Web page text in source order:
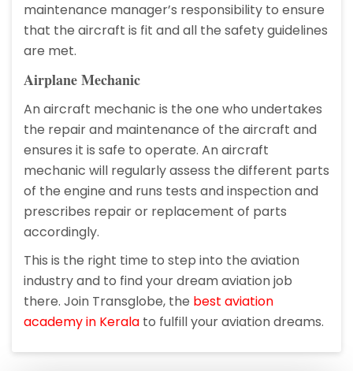
maintenance manager’s responsibility to ensure
that the aircraft is fit and all the safety guidelines
are met.
Airplane Mechanic
An aircraft mechanic is the one who undertakes
the repair and maintenance of the aircraft and
ensures it is safe to operate. An aircraft
mechanic will regularly assess the different parts
of the engine and runs tests and inspection and
prescribes repair or replacement of parts
accordingly.
This is the right time to step into the aviation
industry and to find your dream aviation job
there. Join Transglobe, the best aviation
academy in Kerala to fulfill your aviation dreams.